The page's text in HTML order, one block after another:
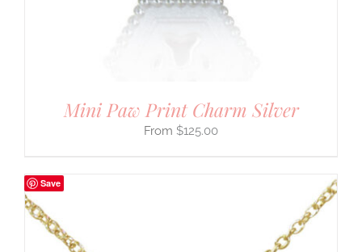
Mini Paw Print Charm Silver
$125.00
Save